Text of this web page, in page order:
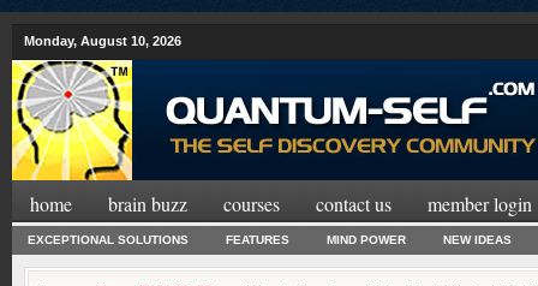
Monday, August 10, 2026
home brain buzz courses contact us member login
EXCEPTIONAL SOLUTIONS FEATURES MIND POWER NEW IDEAS